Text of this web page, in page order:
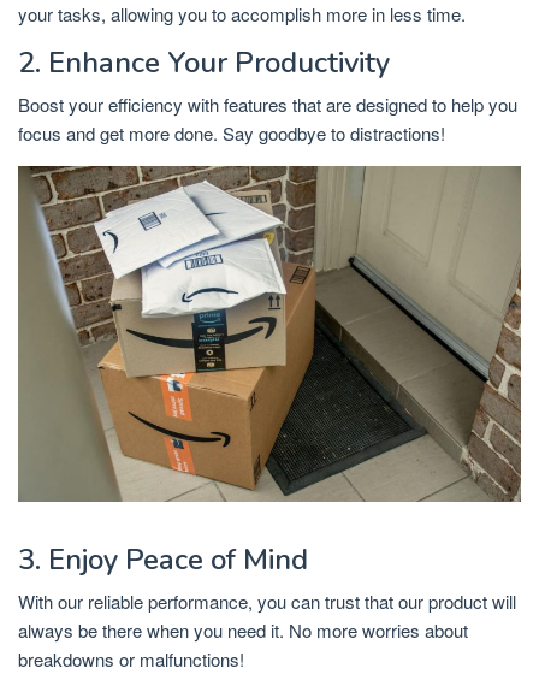
your tasks, allowing you to accomplish more in less time.
2. Enhance Your Productivity
Boost your efficiency with features that are designed to help you
focus and get more done. Say goodbye to distractions!
3. Enjoy Peace of Mind
With our reliable performance, you can trust that our product will
always be there when you need it. No more worries about
breakdowns or malfunctions!